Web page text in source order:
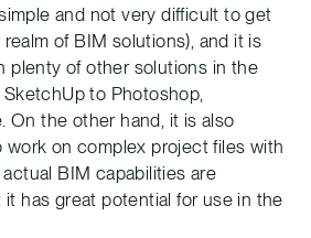
and not very difficult to get
of BIM solutions), and it is
plenty of other solutions in the
to Photoshop,
On the other hand, it is also
on complex project files with
BIM capabilities are
has great potential for use in the